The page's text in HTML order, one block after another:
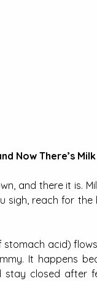
Now There’s
and there it is.
sigh, reach for
stomach acid)
It happens
stay closed after